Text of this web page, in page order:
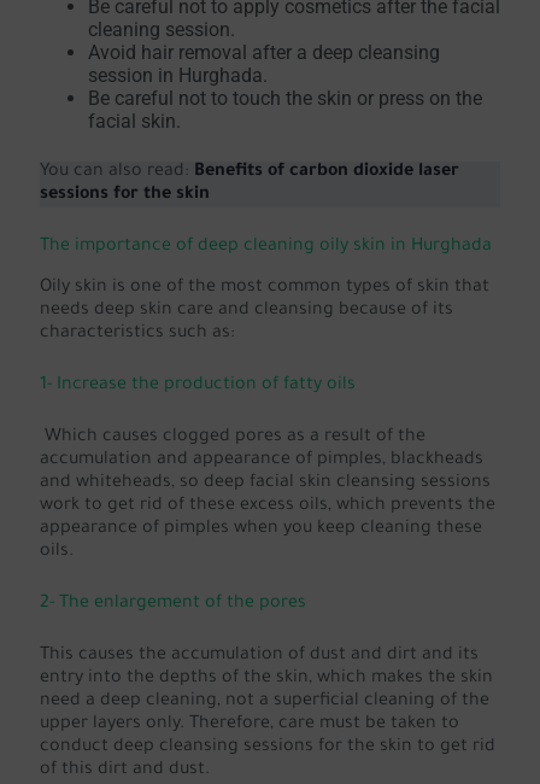
Be careful not to apply cosmetics after the facial
cleaning session.
Avoid hair removal after a deep cleansing
session in Hurghada.
Be careful not to touch the skin or press on the
facial skin.
You can also read: Benefits of carbon dioxide laser
sessions for the skin
The importance of deep cleaning oily skin in Hurghada
Oily skin is one of the most common types of skin that
needs deep skin care and cleansing because of its
characteristics such as:
1- Increase the production of fatty oils
Which causes clogged pores as a result of the
accumulation and appearance of pimples, blackheads
and whiteheads, so deep facial skin cleansing sessions
work to get rid of these excess oils, which prevents the
appearance of pimples when you keep cleaning these
oils.
2- The enlargement of the pores
This causes the accumulation of dust and dirt and its
entry into the depths of the skin, which makes the skin
need a deep cleaning, not a superficial cleaning of the
upper layers only. Therefore, care must be taken to
conduct deep cleansing sessions for the skin to get rid
of this dirt and dust.